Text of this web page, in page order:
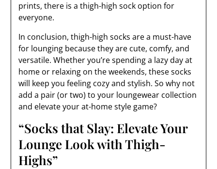
prints, there is a thigh-high sock option for
everyone.
In conclusion, thigh-high socks are a must-have
for lounging because they are cute, comfy, and
versatile. Whether you’re spending a lazy day at
home or relaxing on the weekends, these socks
will keep you feeling cozy and stylish. So why not
add a pair (or two) to your loungewear collection
and elevate your at-home style game?
“Socks that Slay: Elevate Your
Lounge Look with Thigh-
Highs”